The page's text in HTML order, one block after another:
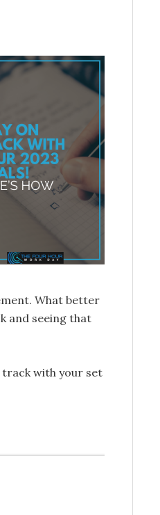
What better
and seeing that
track with your set